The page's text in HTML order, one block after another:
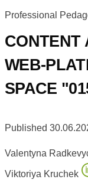
Professional
CONTENT
WEB-
SPACE
Published
Valentyna
Viktoriya Kruchek